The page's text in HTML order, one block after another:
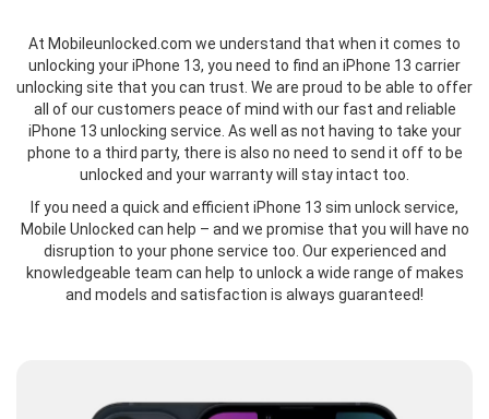
At Mobileunlocked.com we understand that when it comes to
unlocking your iPhone 13, you need to find an iPhone 13 carrier
unlocking site that you can trust. We are proud to be able to offer
all of our customers peace of mind with our fast and reliable
iPhone 13 unlocking service. As well as not having to take your
phone to a third party, there is also no need to send it off to be
unlocked and your warranty will stay intact too.
If you need a quick and efficient iPhone 13 sim unlock service,
Mobile Unlocked can help – and we promise that you will have no
disruption to your phone service too. Our experienced and
knowledgeable team can help to unlock a wide range of makes
and models and satisfaction is always guaranteed!